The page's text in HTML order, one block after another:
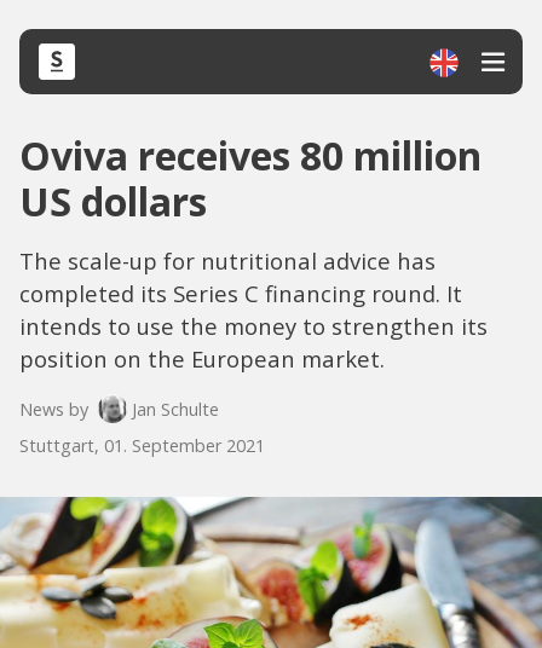
Oviva receives 80 million
US dollars
The scale-up for nutritional advice has
completed its Series C financing round. It
intends to use the money to strengthen its
position on the European market.
News by
Jan Schulte
Stuttgart, 01. September 2021